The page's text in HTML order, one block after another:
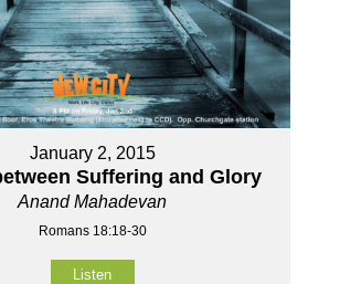
January 2, 2015
Suffering and Glory
Anand Mahadevan
Romans 18:18-30
Listen